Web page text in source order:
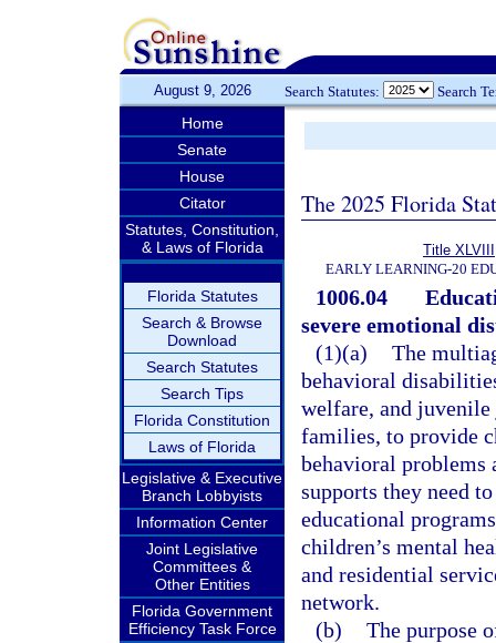
August 9, 2026 Search Statutes: Search
Home
Senate
House
Citator
Statutes, Constitution,
& Laws of Florida
Florida Statutes
Search & Browse
Download
Search Statutes
Search Tips
Florida Constitution
Laws of Florida
Legislative & Executive
Branch Lobbyists
Information Center
Joint Legislative
Committees &
Other Entities
Florida Government
Efficiency Task Force
The 2025 Florida
Title XLVIII
EARLY LEARNING-20
1006.04
severe emotional
(1)(a) The
behavioral
welfare, and juvenile
families, to provide
behavioral problems
supports they need
educational
children’s mental
and residential
network.
(b) The purpose